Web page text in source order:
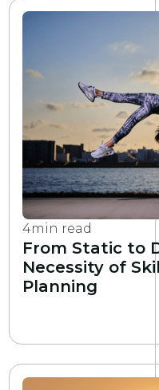
4min read
From Static to
Necessity of
Planning